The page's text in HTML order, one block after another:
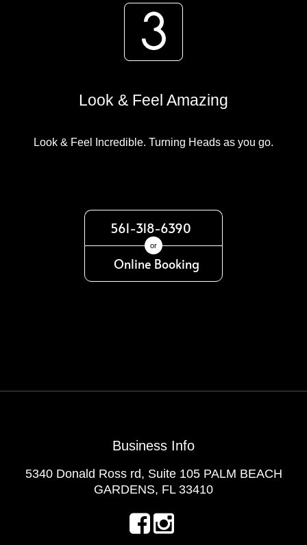
Look & Feel Amazing
Look & Feel Incredible. Turning Heads as you go.
561-318-6390
or
Online Booking
Business Info
5340 Donald Ross rd, Suite 105 PALM BEACH
GARDENS, FL 33410